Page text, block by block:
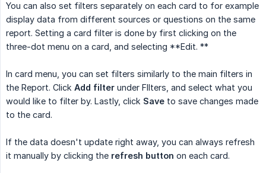
You can also set filters separately on each card to for example
display data from different sources or questions on the same
report. Setting a card filter is done by first clicking on the
three-dot menu on a card, and selecting **Edit. **
In card menu, you can set filters similarly to the main filters in
the Report. Click Add filter under FIlters, and select what you
would like to filter by. Lastly, click Save to save changes made
to the card.
If the data doesn't update right away, you can always refresh
it manually by clicking the refresh button on each card.